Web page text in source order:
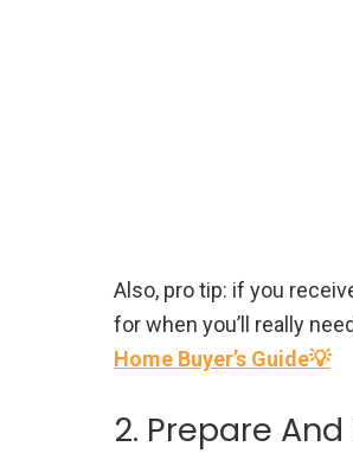
Also, pro tip: if you
for when you’ll really
Home Buyer’s Guide💡
2. Prepare